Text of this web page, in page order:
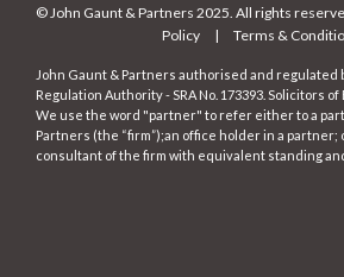
© John Gaunt & Partners 2025. All rights
Policy
| Terms &
John Gaunt & Partners authorised and regulated
Regulation Authority - SRA No. 173393. Solicitors of
We use the word "partner" to refer either to a
Partners (the “firm”);an office holder in a partner;
consultant of the firm with equivalent standing